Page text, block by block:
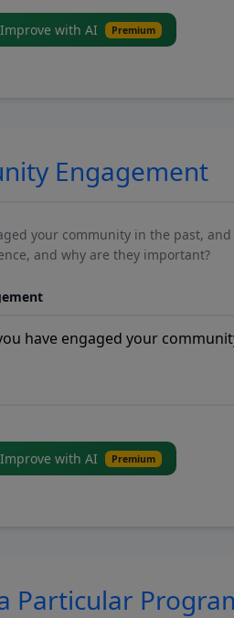
Improve with AI Premium
Engagement
your community in the past,
and why are they important?
Improve with AI Premium
Particular